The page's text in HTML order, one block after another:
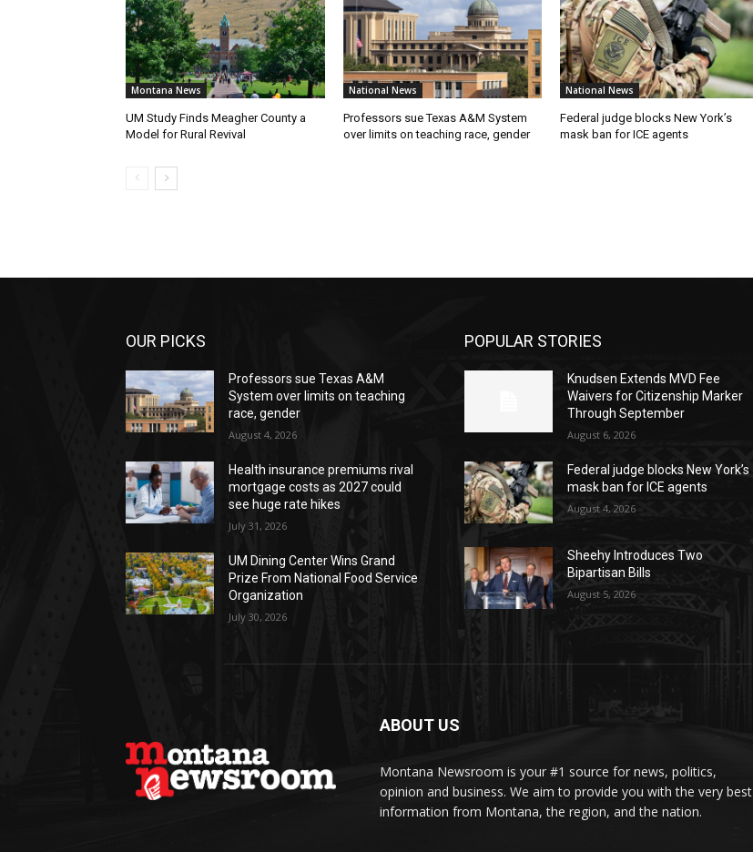
Montana News
UM Study Finds Meagher County a
Model for Rural Revival
National News
Professors sue Texas A&M System
over limits on teaching race, gender
National News
Federal judge blocks New York’s
mask ban for ICE agents
OUR PICKS
Professors sue Texas A&M
System over limits on teaching
race, gender
August 4, 2026
Health insurance premiums rival
mortgage costs as 2027 could
see huge rate hikes
July 31, 2026
UM Dining Center Wins Grand
Prize From National Food Service
Organization
July 30, 2026
POPULAR STORIES
Knudsen Extends MVD Fee
Waivers for Citizenship Marker
Through September
August 6, 2026
Federal judge blocks New York’s
mask ban for ICE agents
August 4, 2026
Sheehy Introduces Two
Bipartisan Bills
August 5, 2026
ABOUT US
Montana Newsroom is your #1 source for news, politics,
opinion and business. We aim to provide you with the very best
information from Montana, the region, and the nation.